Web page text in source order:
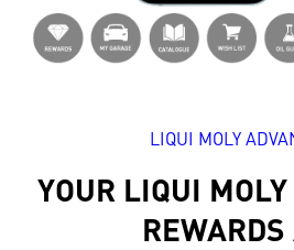
LIQUI MOLY
YOUR LIQUI